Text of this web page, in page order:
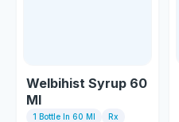
Welbihist Syrup 60
Ml
1 Bottle In 60 Ml Rx